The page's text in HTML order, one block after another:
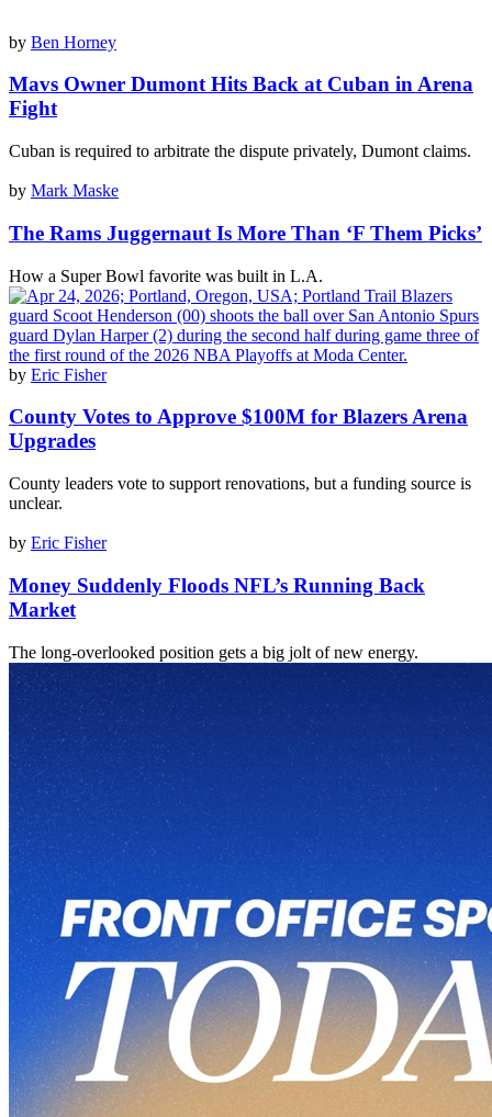
by Ben Horney
Mavs Owner Dumont Hits Back at Cuban in Arena
Fight
Cuban is required to arbitrate the dispute privately, Dumont claims.
by Mark Maske
The Rams Juggernaut Is More Than ‘F Them Picks’
How a Super Bowl favorite was built in L.A.
by Eric Fisher
County Votes to Approve $100M for Blazers Arena
Upgrades
County leaders vote to support renovations, but a funding source is
unclear.
by Eric Fisher
Money Suddenly Floods NFL’s Running Back
Market
The long-overlooked position gets a big jolt of new energy.